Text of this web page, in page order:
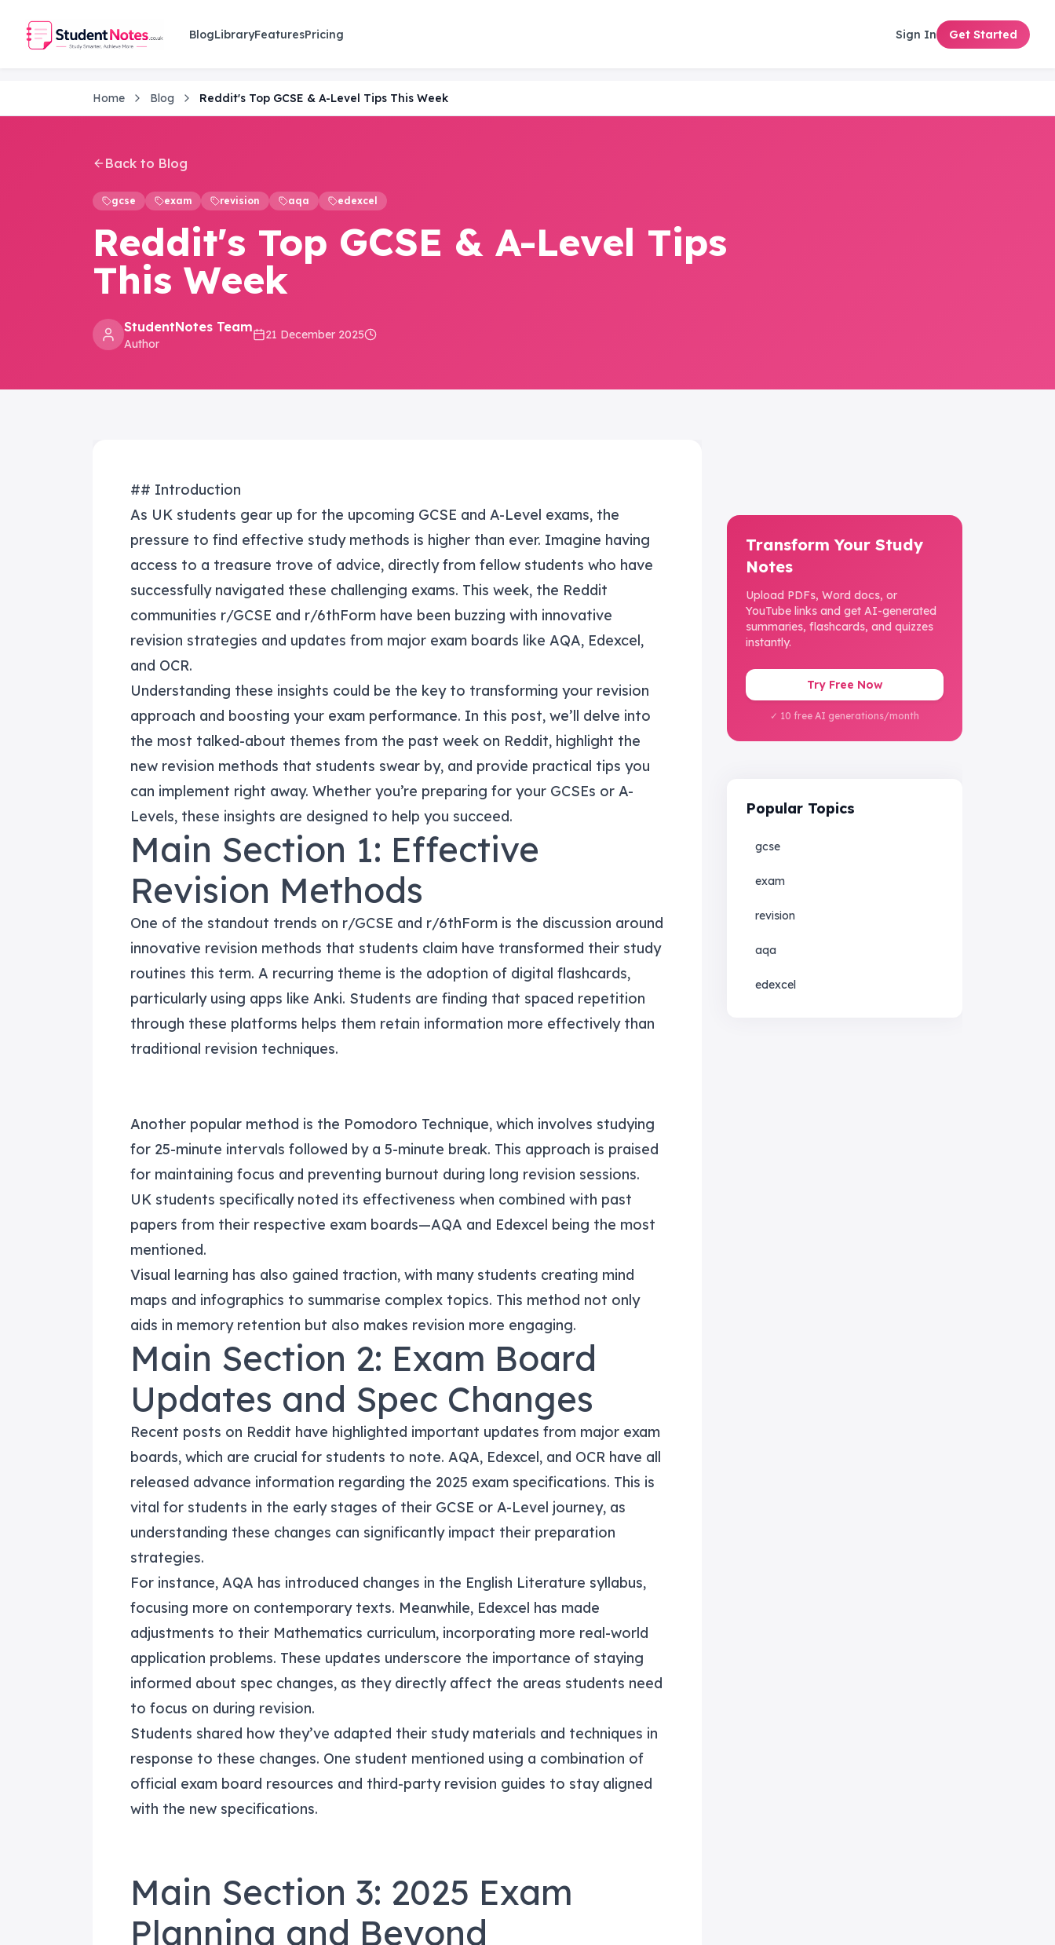
BlogLibraryFeaturesPricing Sign In Get Started
Home Blog Reddit's Top GCSE & A-Level Tips This Week
Back to Blog
gcse exam revision aqa edexcel
Reddit's Top GCSE & A-Level Tips
This Week
StudentNotes Team
Author
21 December 2025
## Introduction
As UK students gear up for the upcoming GCSE and A-Level exams, the
pressure to find effective study methods is higher than ever. Imagine having
access to a treasure trove of advice, directly from fellow students who have
successfully navigated these challenging exams. This week, the Reddit
communities r/GCSE and r/6thForm have been buzzing with innovative
revision strategies and updates from major exam boards like AQA, Edexcel,
and OCR.
Understanding these insights could be the key to transforming your revision
approach and boosting your exam performance. In this post, we’ll delve into
the most talked-about themes from the past week on Reddit, highlight the
new revision methods that students swear by, and provide practical tips you
can implement right away. Whether you’re preparing for your GCSEs or A-
Levels, these insights are designed to help you succeed.
Main Section 1: Effective
Revision Methods
One of the standout trends on r/GCSE and r/6thForm is the discussion around
innovative revision methods that students claim have transformed their study
routines this term. A recurring theme is the adoption of digital flashcards,
particularly using apps like Anki. Students are finding that spaced repetition
through these platforms helps them retain information more effectively than
traditional revision techniques.
Another popular method is the Pomodoro Technique, which involves studying
for 25-minute intervals followed by a 5-minute break. This approach is praised
for maintaining focus and preventing burnout during long revision sessions.
UK students specifically noted its effectiveness when combined with past
papers from their respective exam boards—AQA and Edexcel being the most
mentioned.
Visual learning has also gained traction, with many students creating mind
maps and infographics to summarise complex topics. This method not only
aids in memory retention but also makes revision more engaging.
Main Section 2: Exam Board
Updates and Spec Changes
Recent posts on Reddit have highlighted important updates from major exam
boards, which are crucial for students to note. AQA, Edexcel, and OCR have all
released advance information regarding the 2025 exam specifications. This is
vital for students in the early stages of their GCSE or A-Level journey, as
understanding these changes can significantly impact their preparation
strategies.
For instance, AQA has introduced changes in the English Literature syllabus,
focusing more on contemporary texts. Meanwhile, Edexcel has made
adjustments to their Mathematics curriculum, incorporating more real-world
application problems. These updates underscore the importance of staying
informed about spec changes, as they directly affect the areas students need
to focus on during revision.
Students shared how they’ve adapted their study materials and techniques in
response to these changes. One student mentioned using a combination of
official exam board resources and third-party revision guides to stay aligned
with the new specifications.
Main Section 3: 2025 Exam
Planning and Beyond
Transform Your Study
Notes
Upload PDFs, Word docs, or
YouTube links and get AI-generated
summaries, flashcards, and quizzes
instantly.
Try Free Now
✓ 10 free AI generations/month
Popular Topics
gcse
exam
revision
aqa
edexcel